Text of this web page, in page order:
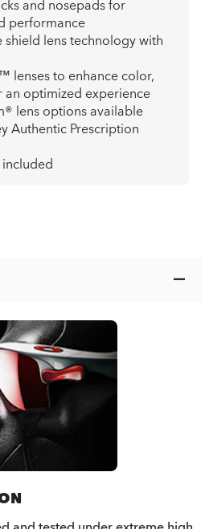
and nosepads for
performance
shield lens technology with
lenses to enhance color,
optimized experience
lens options available
Authentic Prescription
included